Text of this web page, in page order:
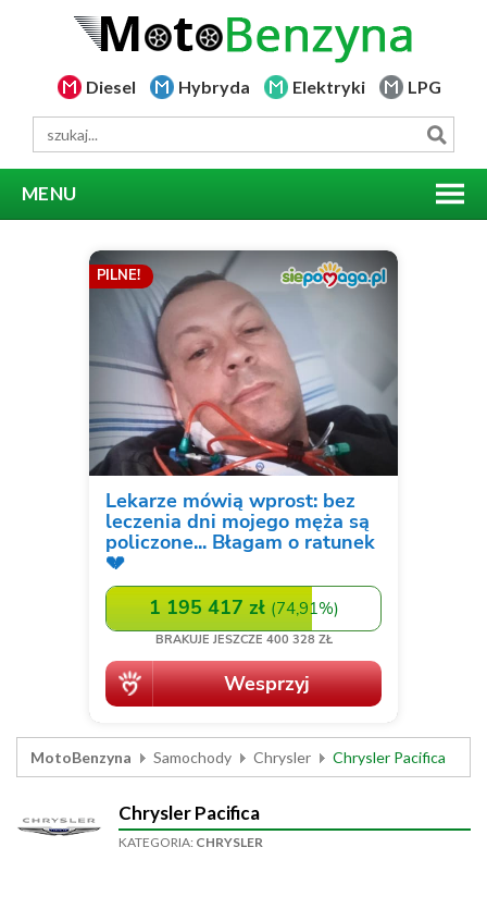
Diesel Hybryda Elektryki LPG
MENU
MotoBenzyna Samochody Chrysler Chrysler Pacifica
Chrysler Pacifica
KATEGORIA: CHRYSLER